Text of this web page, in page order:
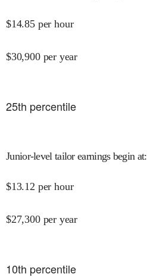
$14.85 per hour
$30,900 per year
25th percentile
Junior-level tailor earnings begin at:
$13.12 per hour
$27,300 per year
10th percentile